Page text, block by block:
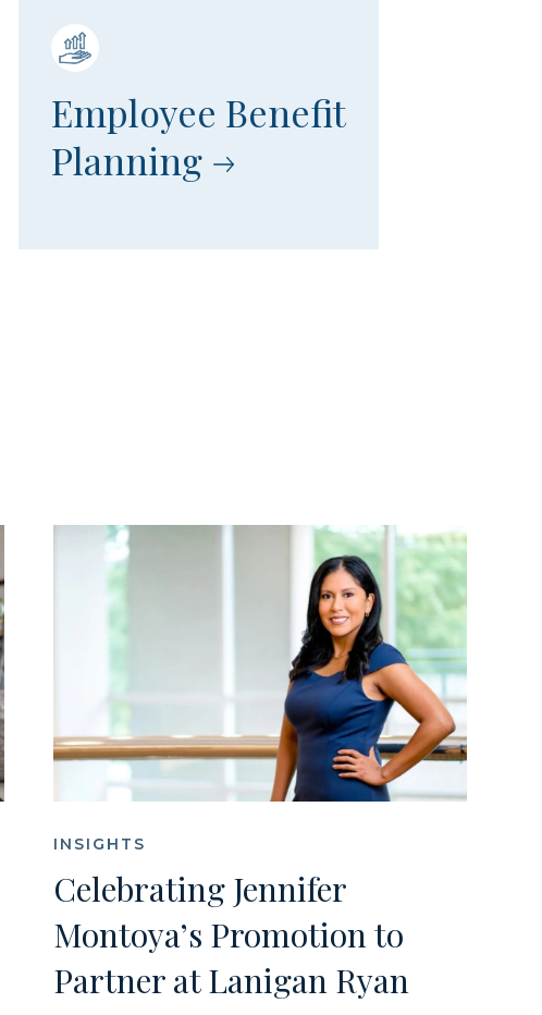
Employee Benefit
Planning
INSIGHTS
Celebrating Jennifer
Montoya’s Promotion to
Partner at Lanigan Ryan